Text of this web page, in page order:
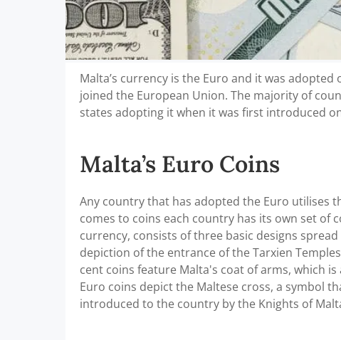
Malta’s currency is the Euro and it was
joined the European Union. The majority of
states adopting it when it was first introduced
Malta’s Euro Coins
Any country that has adopted the Euro utilises
comes to coins each country has its own set of
currency, consists of three basic designs
depiction of the entrance of the Tarxien
cent coins feature Malta's coat of arms, which
Euro coins depict the Maltese cross, a symbol
introduced to the country by the Knights of